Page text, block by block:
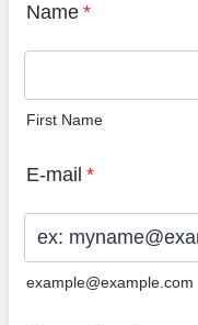
Name *
First Name
E-mail *
example@example.com